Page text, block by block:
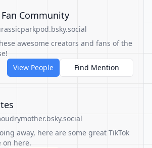
Fan Community
awesome creators and fans of the
View People
Find Mention
away, here are some great TikTok
on here.